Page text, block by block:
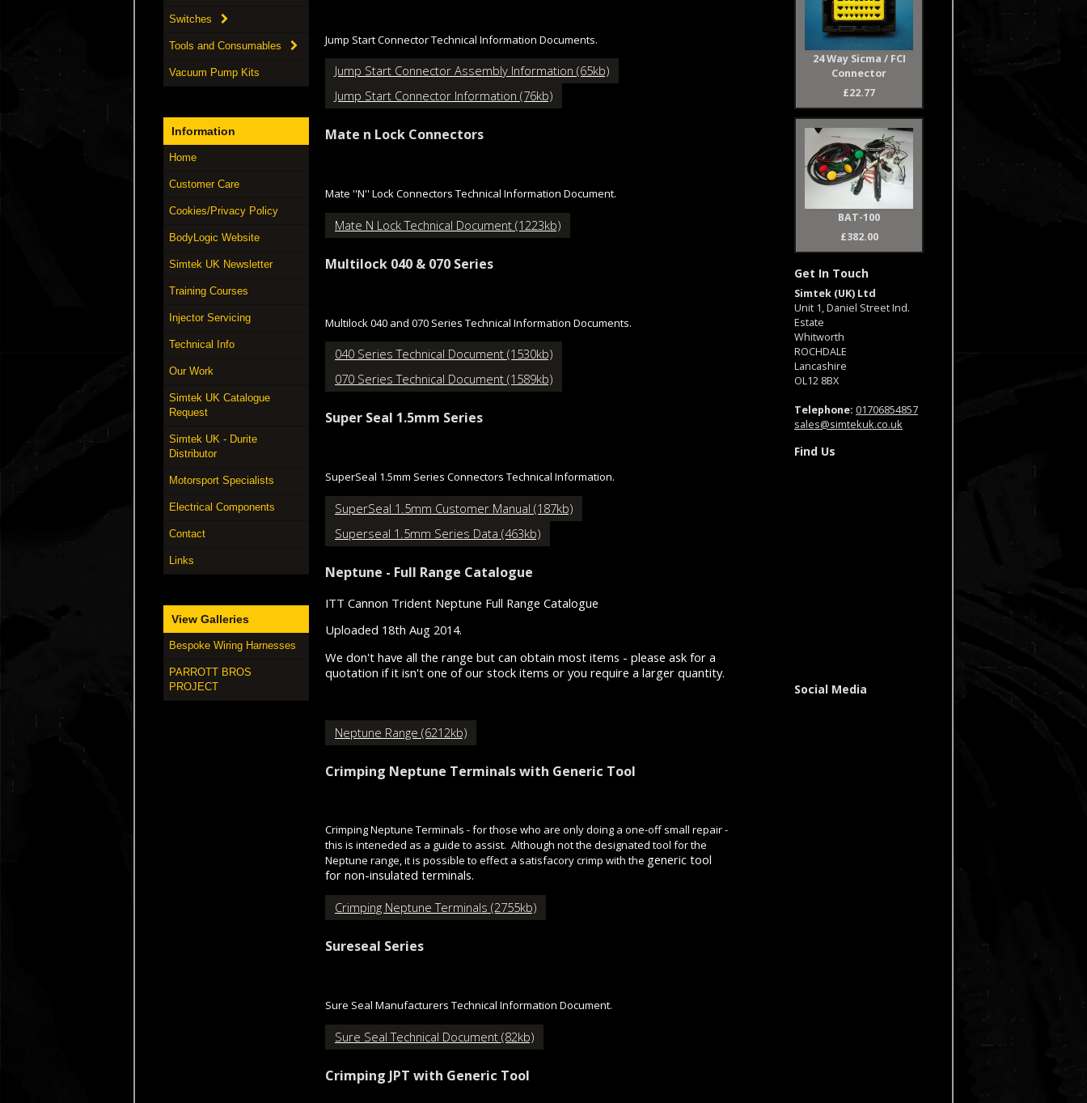
Switches
Tools and Consumables
Vacuum Pump Kits
Information
Home
Customer Care
Cookies/Privacy Policy
BodyLogic Website
Simtek UK Newsletter
Training Courses
Injector Servicing
Technical Info
Our Work
Simtek UK Catalogue
Request
Simtek UK - Durite
Distributor
Motorsport Specialists
Electrical Components
Contact
Links
View Galleries
Bespoke Wiring Harnesses
PARROTT BROS
PROJECT
Jump Start Connector Technical Information Documents.
Jump Start Connector Assembly Information (65kb)
Jump Start Connector Information (76kb)
Mate n Lock Connectors
Mate ''N'' Lock Connectors Technical Information Document.
Mate N Lock Technical Document (1223kb)
Multilock 040 & 070 Series
Multilock 040 and 070 Series Technical Information Documents.
040 Series Technical Document (1530kb)
070 Series Technical Document (1589kb)
Super Seal 1.5mm Series
SuperSeal 1.5mm Series Connectors Technical Information.
SuperSeal 1.5mm Customer Manual (187kb)
Superseal 1.5mm Series Data (463kb)
Neptune - Full Range Catalogue
ITT Cannon Trident Neptune Full Range Catalogue
Uploaded 18th Aug 2014.
We don't have all the range but can obtain most items - please ask for a
quotation if it isn't one of our stock items or you require a larger quantity.
Neptune Range (6212kb)
Crimping Neptune Terminals with Generic Tool
Crimping Neptune Terminals - for those who are only doing a one-off small repair -
this is inteneded as a guide to assist. Although not the designated tool for the
Neptune range, it is possible to effect a satisfacory crimp with the generic tool
for non-insulated terminals.
Crimping Neptune Terminals (2755kb)
Sureseal Series
Sure Seal Manufacturers Technical Information Document.
Sure Seal Technical Document (82kb)
Crimping JPT with Generic Tool
24 Way Sicma / FCI
Connector
£22.77
BAT-100
£382.00
Get In Touch
Simtek (UK) Ltd
Unit 1, Daniel Street Ind.
Estate
Whitworth
ROCHDALE
Lancashire
OL12 8BX
Telephone: 01706854857
sales@simtekuk.co.uk
Find Us
Social Media